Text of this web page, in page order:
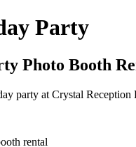
Party
Photo Booth
party at Crystal